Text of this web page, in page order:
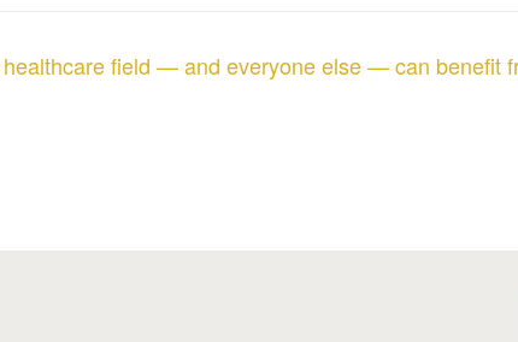
field — and everyone else — can benefit